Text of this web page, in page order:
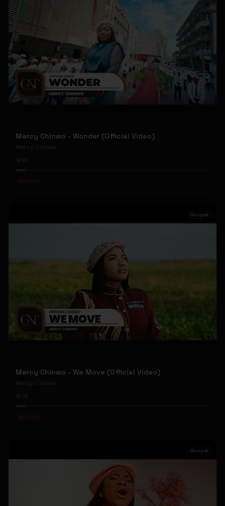
Mercy Chinwo - Wonder (Official Video)
Mercy Chinwo
#Gospel
Gospel
Mercy Chinwo - We Move (Official Video)
Mercy Chinwo
74
#Gospel
Gospel